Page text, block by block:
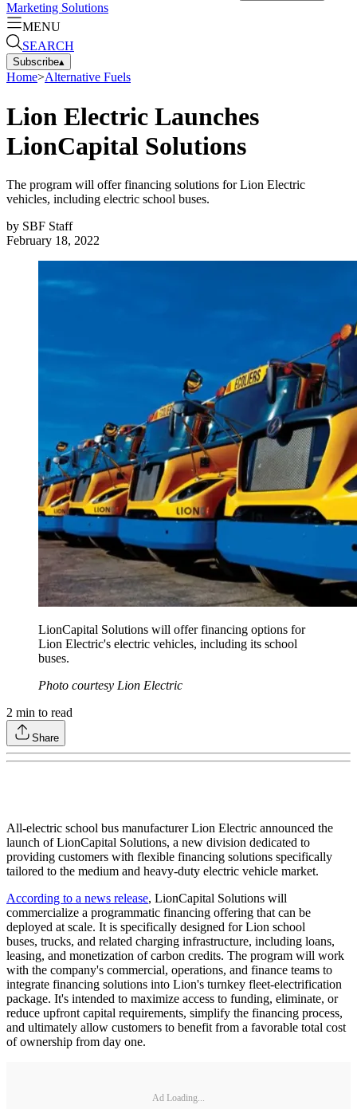
Marketing Solutions
MENU
SEARCH
Subscribe▴
Home>Alternative Fuels
Lion Electric Launches
LionCapital Solutions
The program will offer financing solutions for Lion Electric
vehicles, including electric school buses.
by SBF Staff
February 18, 2022
LionCapital Solutions will offer financing options for
Lion Electric's electric vehicles, including its school
buses.
Photo courtesy Lion Electric
2 min to read
Share
All-electric school bus manufacturer Lion Electric announced the
launch of LionCapital Solutions, a new division dedicated to
providing customers with flexible financing solutions specifically
tailored to the medium and heavy-duty electric vehicle market.
According to a news release, LionCapital Solutions will
commercialize a programmatic financing offering that can be
deployed at scale. It is specifically designed for Lion school
buses, trucks, and related charging infrastructure, including loans,
leasing, and monetization of carbon credits. The program will work
with the company's commercial, operations, and finance teams to
integrate financing solutions into Lion's turnkey fleet-electrification
package. It's intended to maximize access to funding, eliminate, or
reduce upfront capital requirements, simplify the financing process,
and ultimately allow customers to benefit from a favorable total cost
of ownership from day one.
Ad Loading...